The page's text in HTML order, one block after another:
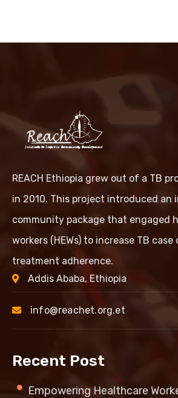
REACH Ethiopia grew out of a TB
in 2010. This project introduced an
community package that engaged
workers (HEWs) to increase TB
treatment adherence.
Addis Ababa, Ethiopia
info@reachet.org.et
Recent Post
Empowering Healthcare